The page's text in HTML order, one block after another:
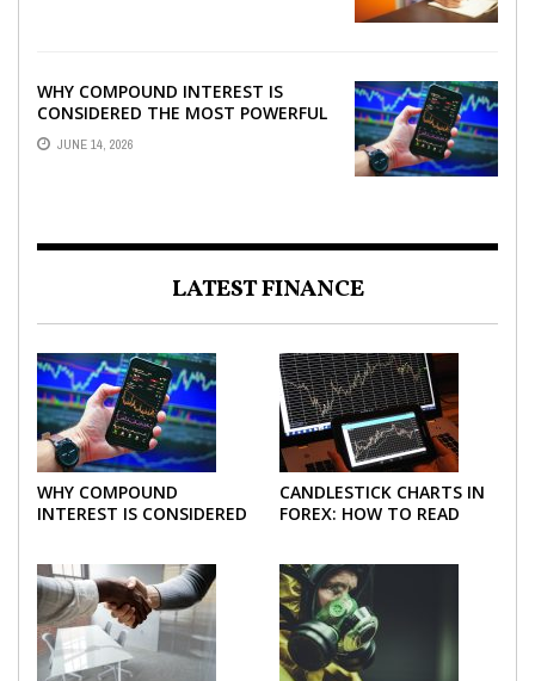
WHY COMPOUND INTEREST IS
CONSIDERED THE MOST POWERFUL
FORCE IN INVESTING
JUNE 14, 2026
LATEST FINANCE
WHY COMPOUND
INTEREST IS CONSIDERED
CANDLESTICK CHARTS IN
FOREX: HOW TO READ